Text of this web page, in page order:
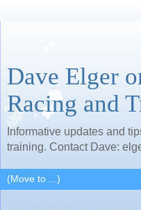
Dave Elger
Racing and
Informative updates and
training. Contact Dave: